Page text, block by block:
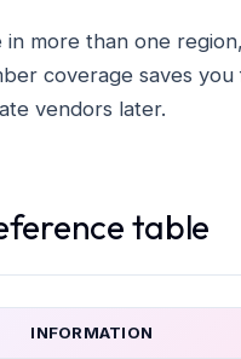
more than one
coverage saves you
vendors later.
table
INFORMATION